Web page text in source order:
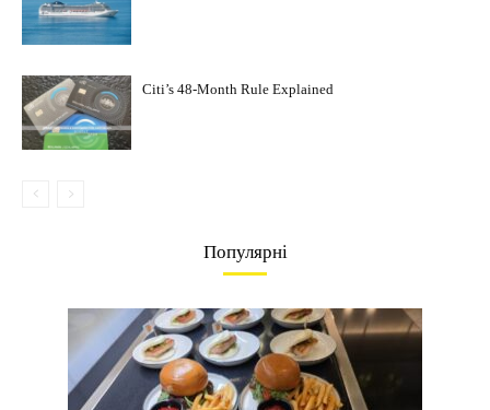
Citi’s 48-Month Rule Explained
Популярні